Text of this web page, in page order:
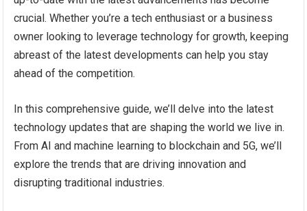
crucial. Whether you’re a tech enthusiast or a business
owner looking to leverage technology for growth, keeping
abreast of the latest developments can help you stay
ahead of the competition.
In this comprehensive guide, we’ll delve into the latest
technology updates that are shaping the world we live in.
From AI and machine learning to blockchain and 5G, we’ll
explore the trends that are driving innovation and
disrupting traditional industries.